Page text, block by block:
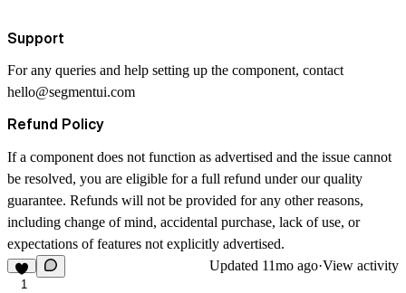
Support
For any queries and help setting up the component, contact
hello@segmentui.com
Refund Policy
If a component does not function as advertised and the issue cannot
be resolved, you are eligible for a full refund under our quality
guarantee. Refunds will not be provided for any other reasons,
including change of mind, accidental purchase, lack of use, or
expectations of features not explicitly advertised.
1
Updated 11mo ago·View activity